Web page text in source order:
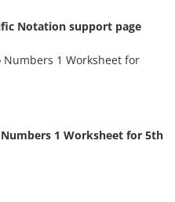
Notation support page
1 Worksheet for 5th